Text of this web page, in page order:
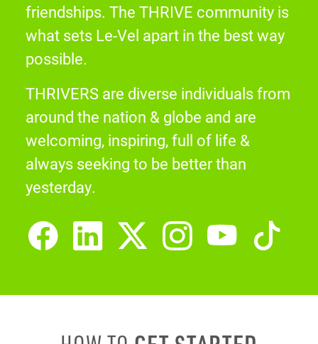
friendships. The THRIVE community is
what sets Le-Vel apart in the best way
possible.
THRIVERS are diverse individuals from
around the nation & globe and are
welcoming, inspiring, full of life &
always seeking to be better than
yesterday.